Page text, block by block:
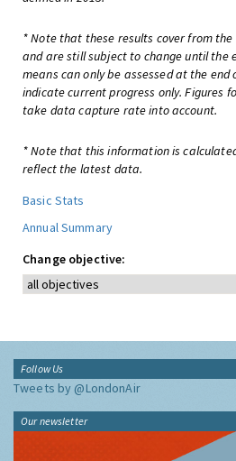
* Note that these results cover from
and are still subject to change until the
means can only be assessed at the end
indicate current progress only. Figures
take data capture rate into account.
* Note that this information is
reflect the latest data.
Basic Stats
Annual Summary
Change objective:
Follow Us
Tweets by @LondonAir
Our newsletter